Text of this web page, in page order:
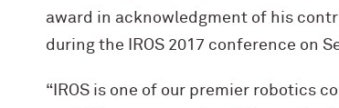
award in acknowledgment of his
during the IROS 2017 conference on
“IROS is one of our premier robotics